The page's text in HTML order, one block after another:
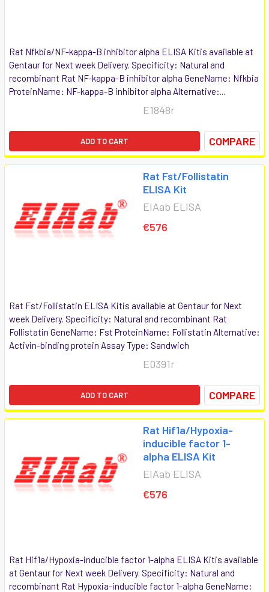
Rat Nfkbia/NF-kappa-B inhibitor alpha ELISA Kitis available at
Gentaur for Next week Delivery. Specificity: Natural and
recombinant Rat NF-kappa-B inhibitor alpha GeneName: Nfkbia
ProteinName: NF-kappa-B inhibitor alpha Alternative:...
E1848r
ADD TO CART COMPARE
Rat Fst/Follistatin
ELISA Kit
EIAab ELISA
€576
Rat Fst/Follistatin ELISA Kitis available at Gentaur for Next
week Delivery. Specificity: Natural and recombinant Rat
Follistatin GeneName: Fst ProteinName: Follistatin Alternative:
Activin-binding protein Assay Type: Sandwich
E0391r
ADD TO CART COMPARE
Rat Hif1a/Hypoxia-
inducible factor 1-
alpha ELISA Kit
EIAab ELISA
€576
Rat Hif1a/Hypoxia-inducible factor 1-alpha ELISA Kitis available
at Gentaur for Next week Delivery. Specificity: Natural and
recombinant Rat Hypoxia-inducible factor 1-alpha GeneName: